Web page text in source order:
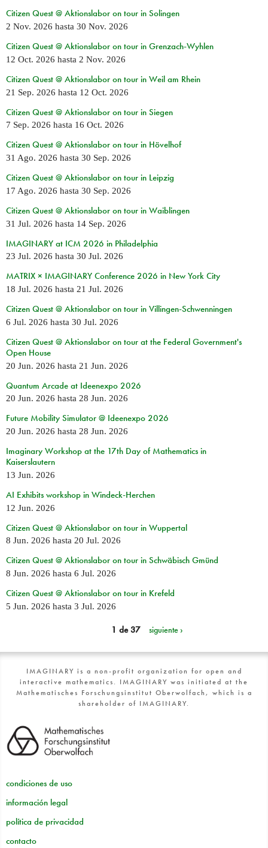
Citizen Quest @ Aktionslabor on tour in Solingen
2 Nov. 2026 hasta 30 Nov. 2026
Citizen Quest @ Aktionslabor on tour in Grenzach-Wyhlen
12 Oct. 2026 hasta 2 Nov. 2026
Citizen Quest @ Aktionslabor on tour in Weil am Rhein
21 Sep. 2026 hasta 12 Oct. 2026
Citizen Quest @ Aktionslabor on tour in Siegen
7 Sep. 2026 hasta 16 Oct. 2026
Citizen Quest @ Aktionslabor on tour in Hövelhof
31 Ago. 2026 hasta 30 Sep. 2026
Citizen Quest @ Aktionslabor on tour in Leipzig
17 Ago. 2026 hasta 30 Sep. 2026
Citizen Quest @ Aktionslabor on tour in Waiblingen
31 Jul. 2026 hasta 14 Sep. 2026
IMAGINARY at ICM 2026 in Philadelphia
23 Jul. 2026 hasta 30 Jul. 2026
MATRIX × IMAGINARY Conference 2026 in New York City
18 Jul. 2026 hasta 21 Jul. 2026
Citizen Quest @ Aktionslabor on tour in Villingen-Schwenningen
6 Jul. 2026 hasta 30 Jul. 2026
Citizen Quest @ Aktionslabor on tour at the Federal Government's
Open House
20 Jun. 2026 hasta 21 Jun. 2026
Quantum Arcade at Ideenexpo 2026
20 Jun. 2026 hasta 28 Jun. 2026
Future Mobility Simulator @ Ideenexpo 2026
20 Jun. 2026 hasta 28 Jun. 2026
Imaginary Workshop at the 17th Day of Mathematics in
Kaiserslautern
13 Jun. 2026
AI Exhibits workshop in Windeck-Herchen
12 Jun. 2026
Citizen Quest @ Aktionslabor on tour in Wuppertal
8 Jun. 2026 hasta 20 Jul. 2026
Citizen Quest @ Aktionslabor on tour in Schwäbisch Gmünd
8 Jun. 2026 hasta 6 Jul. 2026
Citizen Quest @ Aktionslabor on tour in Krefeld
5 Jun. 2026 hasta 3 Jul. 2026
1 de 37 siguiente ›
IMAGINARY is a non-profit organization for open and
interactive mathematics. IMAGINARY was initiated at the
Mathematisches Forschungsinstitut Oberwolfach, which is a
shareholder of IMAGINARY.
condiciones de uso
información legal
política de privacidad
contacto